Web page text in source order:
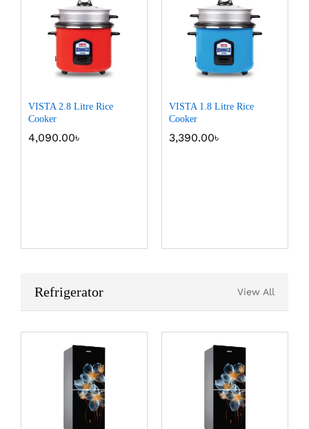
VISTA 2.8 Litre Rice
Cooker
4,090.00৳
VISTA 1.8 Litre Rice
Cooker
3,390.00৳
Refrigerator View All